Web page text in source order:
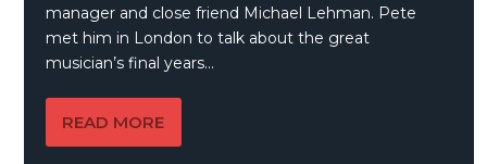
manager and close friend Michael Lehman. Pete
met him in London to talk about the great
musician’s final years…
READ MORE